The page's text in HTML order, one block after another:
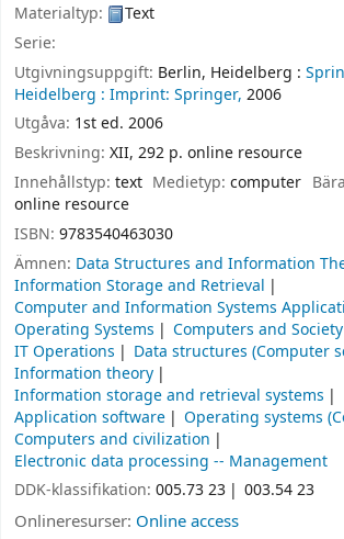
Materialtyp:
Text
Serie:
Utgivningsuppgift: Berlin, Heidelberg :
Heidelberg : Imprint: Springer, 2006
Utgåva: 1st ed. 2006
Beskrivning: XII, 292 p. online resource
Innehållstyp: text Medietyp:computer
online resource
ISBN: 9783540463030
Ämnen: Data Structures and Information
Information Storage and Retrieval
Computer and Information Systems
Operating Systems
Computers and Society
IT Operations
Data structures (Computer
Information theory
Information storage and retrieval systems
Application software
Operating systems
Computers and civilization
Electronic data processing -- Management
DDK-klassifikation: 005.73 23 003.54 23
Onlineresurser: Online access